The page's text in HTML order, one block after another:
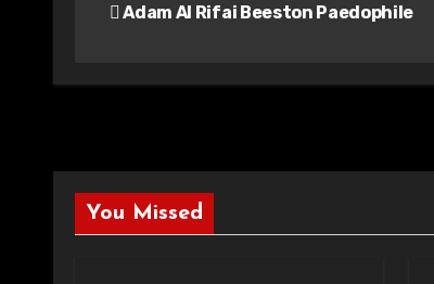
navigation
Adam Al Rifai Beeston Paedophile
You Missed